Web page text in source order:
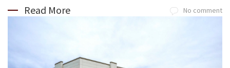
Read More No comment